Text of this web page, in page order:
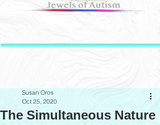
The Simultaneous Nature
Susan Oros
Oct 25, 2020